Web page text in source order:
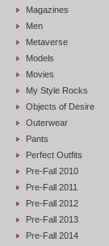
Magazines
Men
Metaverse
Models
Movies
My Style Rocks
Objects of Desire
Outerwear
Pants
Perfect Outfits
Pre-Fall 2010
Pre-Fall 2011
Pre-Fall 2012
Pre-Fall 2013
Pre-Fall 2014